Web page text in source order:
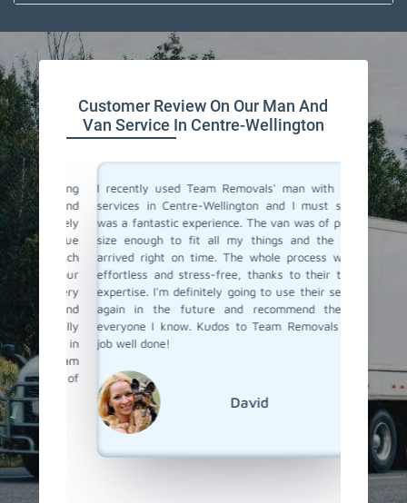
Customer Review On Our Man And
Van Service In Centre-Wellington
and
true
such
all our
every
and
really
in
Team
of
I recently used Team Removals' man with a van
services in Centre-Wellington and I must say, it
was a fantastic experience. The van was of perfect
size enough to fit all my things and the driver
arrived right on time. The whole process was so
effortless and stress-free, thanks to their team's
expertise. I'm definitely going to use their services
again in the future and recommend them to
everyone I know. Kudos to Team Removals for a
job well done!
David
Team
bulky